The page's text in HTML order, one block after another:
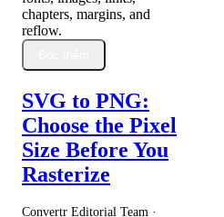
chapters, margins, and
reflow.
SVG to PNG:
Choose the Pixel
Size Before You
Rasterize
Convertr Editorial Team ·